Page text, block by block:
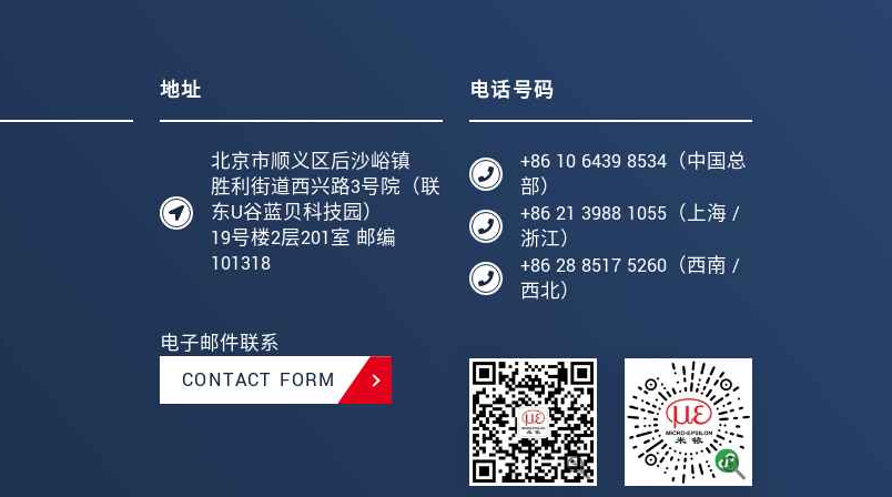
地址
北京市顺义区后沙峪镇
胜利街道西兴路3号院（联
东U谷蓝贝科技园）
19号楼2层201室 邮编
101318
电子邮件联系
CONTACT FORM
电话号码
+86 10 6439 8534（中国总
部）
+86 21 3988 1055（上海 /
浙江）
+86 28 8517 5260（西南 /
西北）